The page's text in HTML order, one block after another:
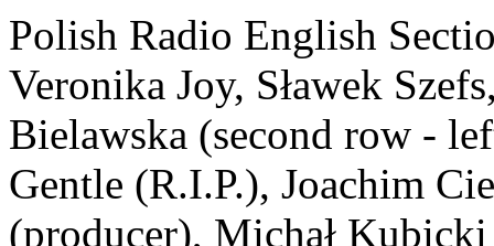
Polish Radio English
Veronika Joy, Sławek
Bielawska (second row -
Gentle (R.I.P.), Joachim
(producer), Michał